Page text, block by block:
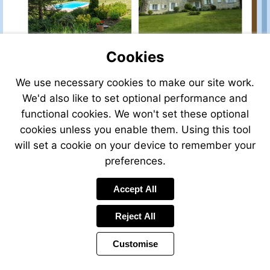
Cookies
We use necessary cookies to make our site work.
We'd also like to set optional performance and
functional cookies. We won't set these optional
cookies unless you enable them. Using this tool
will set a cookie on your device to remember your
preferences.
Accept All
Reject All
Customise